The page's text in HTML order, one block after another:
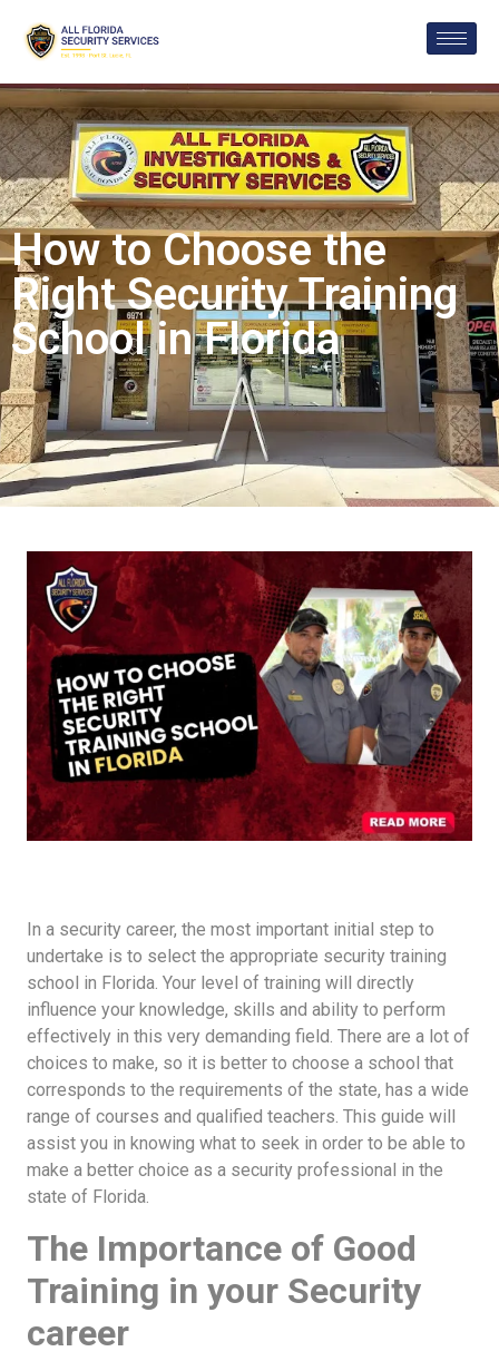
How to Choose the
Right Security Training
School in Florida
In a security career, the most important initial step to
undertake is to select the appropriate security training
school in Florida. Your level of training will directly
influence your knowledge, skills and ability to perform
effectively in this very demanding field. There are a lot of
choices to make, so it is better to choose a school that
corresponds to the requirements of the state, has a wide
range of courses and qualified teachers. This guide will
assist you in knowing what to seek in order to be able to
make a better choice as a security professional in the
state of Florida.
The Importance of Good
Training in your Security
career